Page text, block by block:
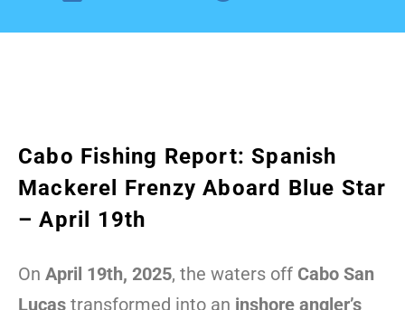
Cabo Fishing Report: Spanish
Mackerel Frenzy Aboard Blue Star
– April 19th
On April 19th, 2025, the waters off Cabo San
Lucas transformed into an inshore angler’s